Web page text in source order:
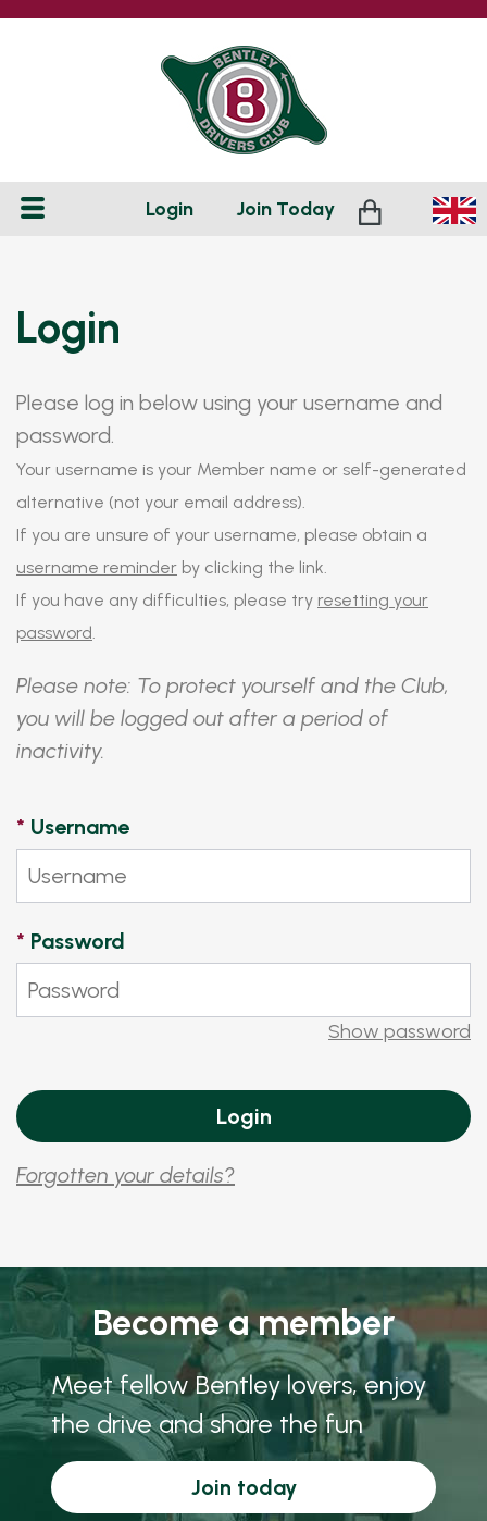
Login Join Today
Login
Please log in below using your username and
password.
Your username is your Member name or self-generated
alternative (not your email address).
If you are unsure of your username, please obtain a
username reminder by clicking the link.
If you have any difficulties, please try resetting your
password.
Please note: To protect yourself and the Club,
you will be logged out after a period of
inactivity.
* Username
* Password
Show password
Forgotten your details?
Become a member
Meet fellow Bentley lovers, enjoy
the drive and share the fun
Join today